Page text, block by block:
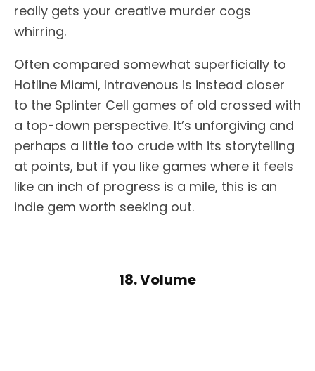
really gets your creative murder cogs
whirring.
Often compared somewhat superficially to
Hotline Miami, Intravenous is instead closer
to the Splinter Cell games of old crossed with
a top-down perspective. It’s unforgiving and
perhaps a little too crude with its storytelling
at points, but if you like games where it feels
like an inch of progress is a mile, this is an
indie gem worth seeking out.
18. Volume